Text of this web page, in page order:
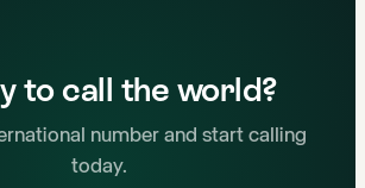
to call the world?
number and start calling
today.